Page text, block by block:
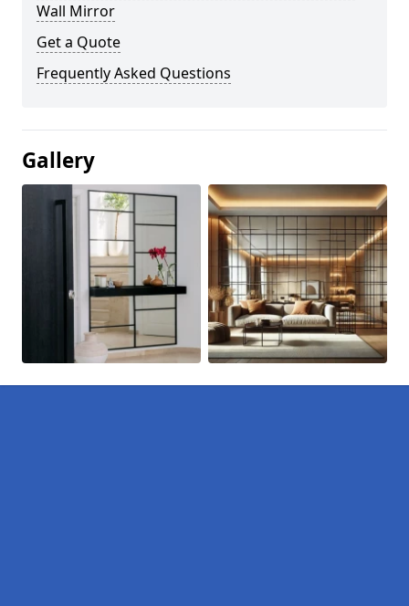
Wall Mirror
Get a Quote
Frequently Asked Questions
Gallery